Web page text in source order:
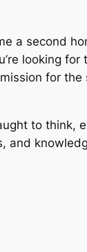
a second
looking for
for the
to think,
and